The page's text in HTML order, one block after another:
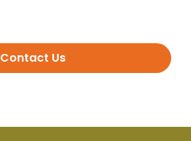
Contact Us